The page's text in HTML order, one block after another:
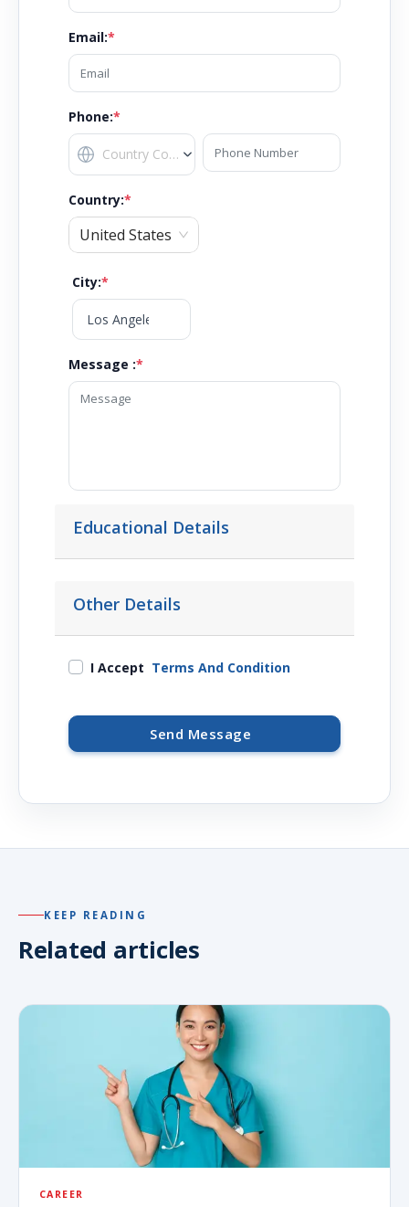
Email:*
Phone:*
Country:*
United States
City:*
Message :*
Educational Details
Other Details
I Accept Terms And Condition
Send Message
KEEP READING
Related articles
CAREER